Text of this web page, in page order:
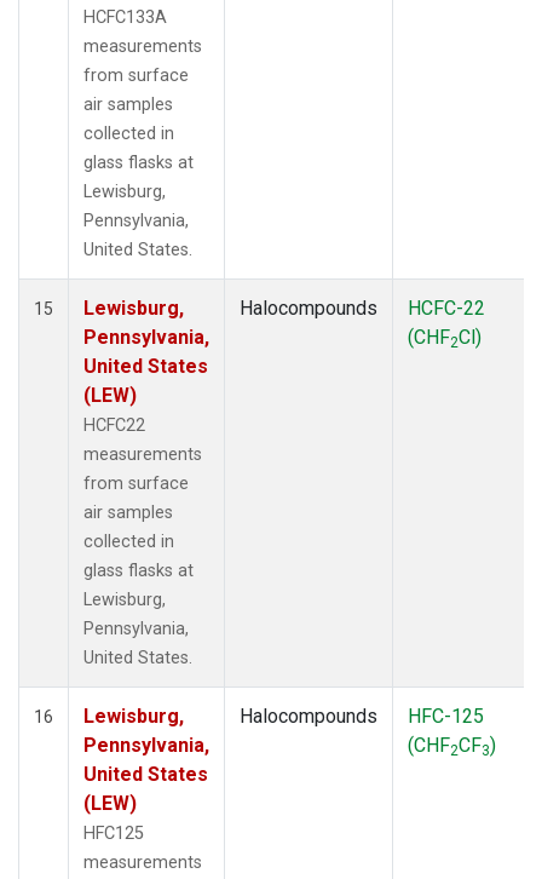
HCFC133A
measurements
from surface
air samples
collected in
glass flasks at
Lewisburg,
Pennsylvania,
United States.
15
Lewisburg,
Pennsylvania,
United States
(LEW)
HCFC22
measurements
from surface
air samples
collected in
glass flasks at
Lewisburg,
Pennsylvania,
United States.
Halocompounds
HCFC-22
(CHF2Cl)
16
Lewisburg,
Pennsylvania,
United States
(LEW)
HFC125
measurements
Halocompounds
HFC-125
(CHF2CF3)